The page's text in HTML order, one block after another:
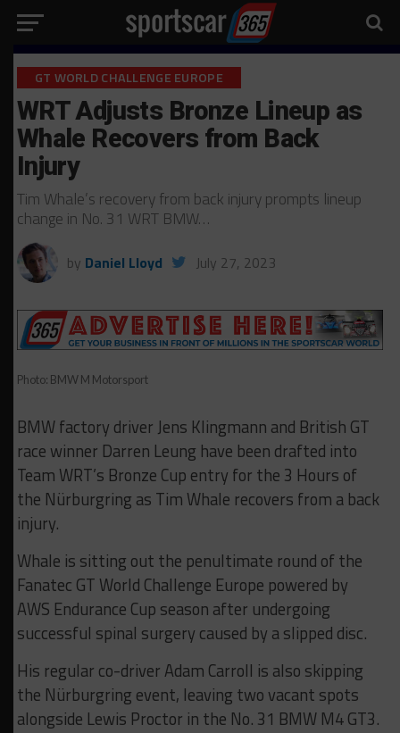
GT WORLD CHALLENGE EUROPE
WRT Adjusts Bronze Lineup as
Whale Recovers from Back
Injury
Tim Whale’s recovery from back injury prompts lineup
change in No. 31 WRT BMW…
by Daniel Lloyd July 27, 2023
Photo: BMW M Motorsport
BMW factory driver Jens Klingmann and British GT
race winner Darren Leung have been drafted into
Team WRT’s Bronze Cup entry for the 3 Hours of
the Nürburgring as Tim Whale recovers from a back
injury.
Whale is sitting out the penultimate round of the
Fanatec GT World Challenge Europe powered by
AWS Endurance Cup season after undergoing
successful spinal surgery caused by a slipped disc.
His regular co-driver Adam Carroll is also skipping
the Nürburgring event, leaving two vacant spots
alongside Lewis Proctor in the No. 31 BMW M4 GT3.